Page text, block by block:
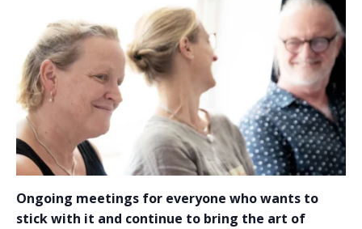
Ongoing meetings for everyone who wants to
stick with it and continue to bring the art of